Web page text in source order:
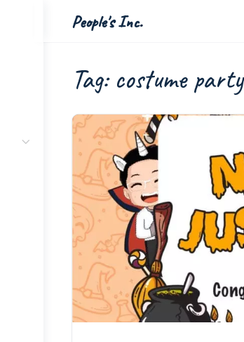
People's Inc.
Tag: costume party